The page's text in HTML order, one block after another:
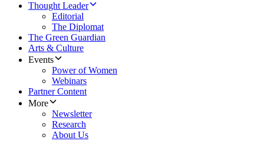
Thought Leader
Editorial
The Diplomat
The Green Guardian
Arts & Culture
Events
Power of Women
Webinars
Partner Content
More
Newsletter
Research
About Us